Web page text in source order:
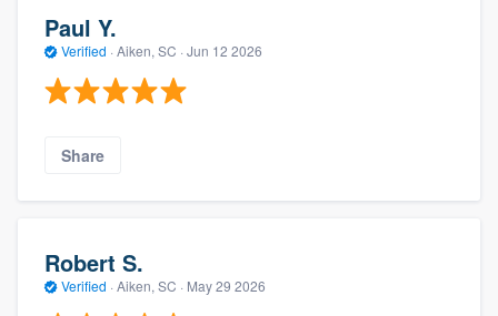
Paul Y.
Verified · Aiken, SC · Jun 12 2026
Share
Robert S.
Verified · Aiken, SC · May 29 2026